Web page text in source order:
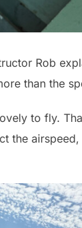
Rob
than the
to fly.
the